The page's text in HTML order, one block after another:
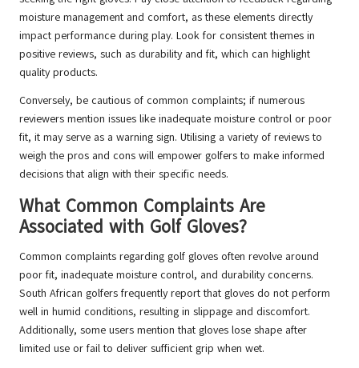
moisture management and comfort, as these elements directly
impact performance during play. Look for consistent themes in
positive reviews, such as durability and fit, which can highlight
quality products.
Conversely, be cautious of common complaints; if numerous
reviewers mention issues like inadequate moisture control or poor
fit, it may serve as a warning sign. Utilising a variety of reviews to
weigh the pros and cons will empower golfers to make informed
decisions that align with their specific needs.
What Common Complaints Are
Associated with Golf Gloves?
Common complaints regarding golf gloves often revolve around
poor fit, inadequate moisture control, and durability concerns.
South African golfers frequently report that gloves do not perform
well in humid conditions, resulting in slippage and discomfort.
Additionally, some users mention that gloves lose shape after
limited use or fail to deliver sufficient grip when wet.